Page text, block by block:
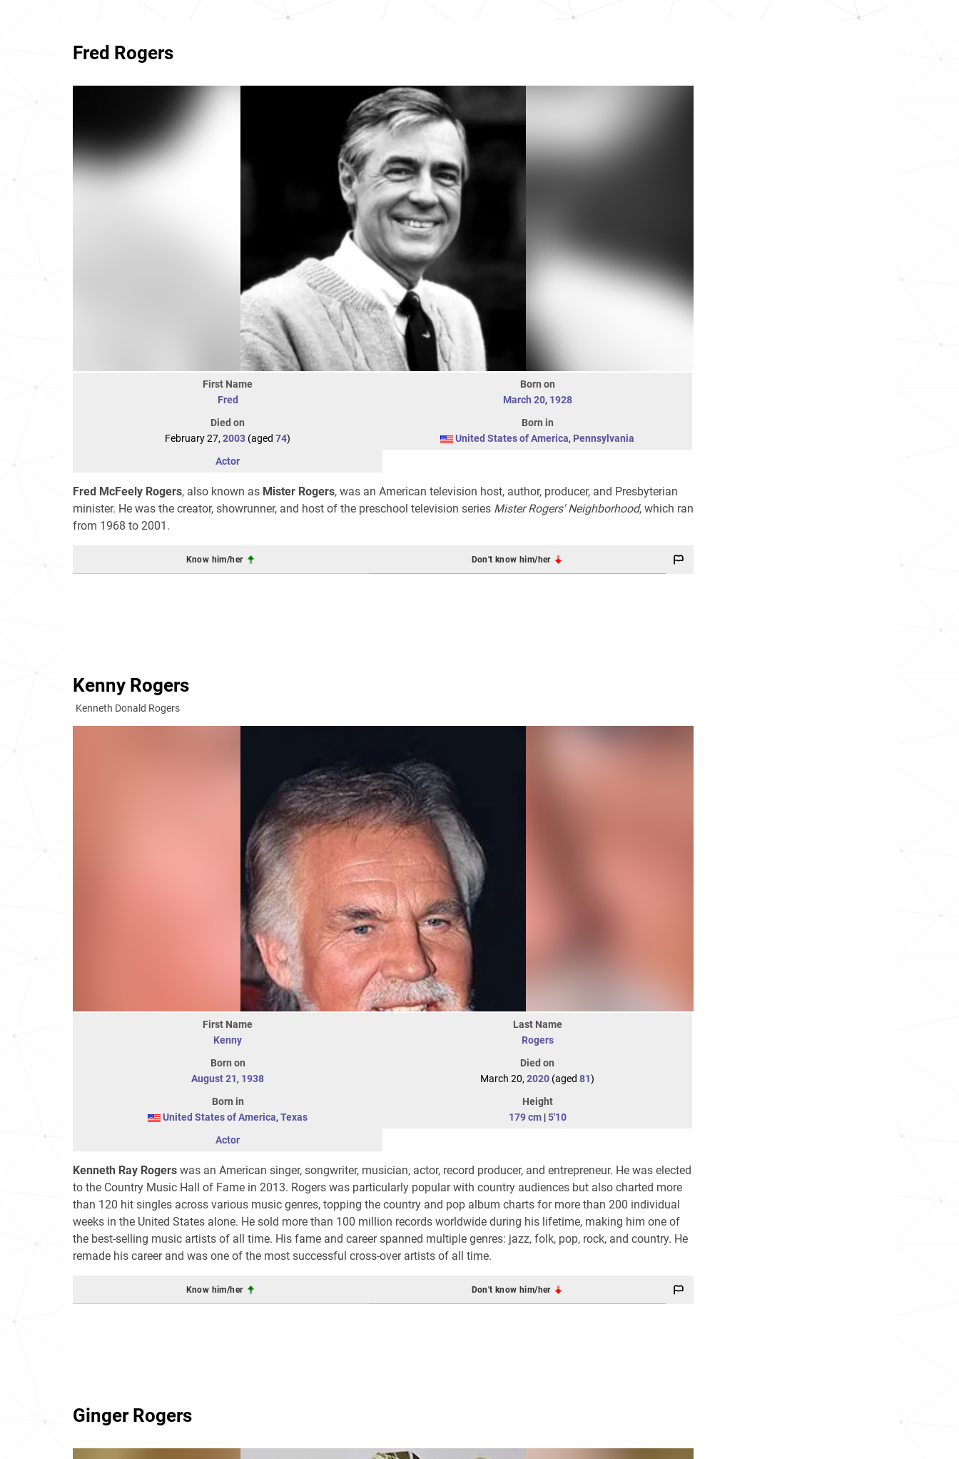
Fred Rogers
First Name
Fred
Born on
March 20, 1928
Died on
February 27, 2003 (aged 74)
Born in
United States of America, Pennsylvania
Actor
Fred McFeely Rogers, also known as Mister Rogers, was an American television host, author, producer, and Presbyterian
minister. He was the creator, showrunner, and host of the preschool television series Mister Rogers' Neighborhood, which ran
from 1968 to 2001.
Know him/her Don't know him/her
Kenny Rogers
Kenneth Donald Rogers
First Name
Kenny
Last Name
Rogers
Born on
August 21, 1938
Died on
March 20, 2020 (aged 81)
Born in
United States of America, Texas
Height
179 cm|5'10
Actor
Kenneth Ray Rogers was an American singer, songwriter, musician, actor, record producer, and entrepreneur. He was elected
to the Country Music Hall of Fame in 2013. Rogers was particularly popular with country audiences but also charted more
than 120 hit singles across various music genres, topping the country and pop album charts for more than 200 individual
weeks in the United States alone. He sold more than 100 million records worldwide during his lifetime, making him one of
the best-selling music artists of all time. His fame and career spanned multiple genres: jazz, folk, pop, rock, and country. He
remade his career and was one of the most successful cross-over artists of all time.
Know him/her Don't know him/her
Ginger Rogers